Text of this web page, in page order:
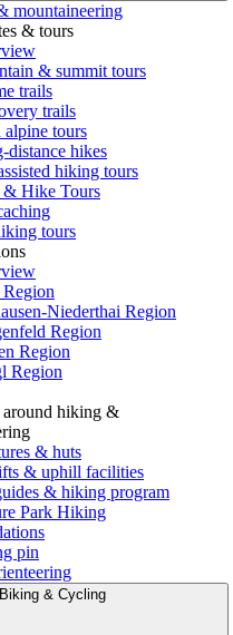
mountaineering
& tours
& summit tours
trails
trails
tours
distance hikes
hiking tours
Hike Tours
tours
Niederthai Region
Region
Region
Region
hiking &
& huts
& uphill facilities
& hiking program
Park Hiking
pin
Biking & Cycling